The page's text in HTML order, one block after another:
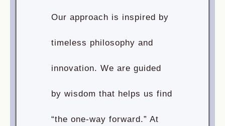
Our approach is inspired by
timeless philosophy and
innovation. We are guided
by wisdom that helps us find
“the one-way forward.” At